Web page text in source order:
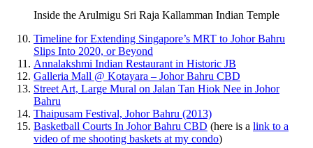
Inside the Arulmigu Sri Raja Kallamman Indian Temple
Timeline for Extending Singapore’s MRT to Johor Bahru
Slips Into 2020, or Beyond
Annalakshmi Indian Restaurant in Historic JB
Galleria Mall @ Kotayara – Johor Bahru CBD
Street Art, Large Mural on Jalan Tan Hiok Nee in Johor
Bahru
Thaipusam Festival, Johor Bahru (2013)
Basketball Courts In Johor Bahru CBD (here is a link to a
video of me shooting baskets at my condo)